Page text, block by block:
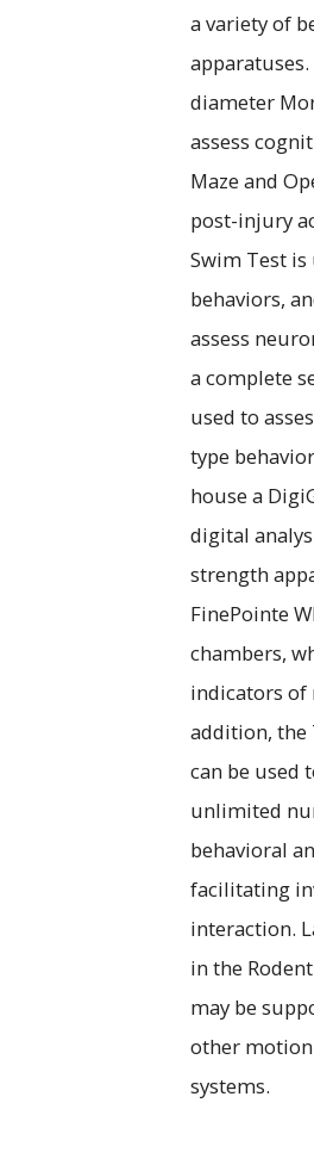
a variety of
diameter
assess
Maze and
post-injury
Swim Test is
behaviors,
assess
a complete
used to
type
house a
digital
strength
FinePointe
chambers,
indicators
addition, the
can be used
unlimited
behavioral
facilitating
interaction.
in the
may be
other
systems.